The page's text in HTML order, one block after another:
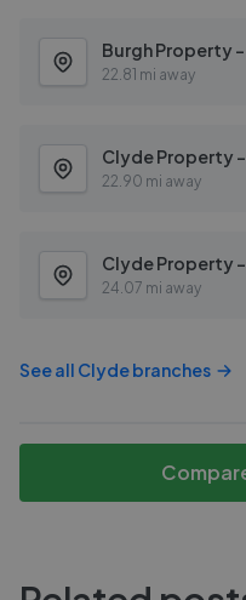
Burgh Property
22.81 mi away
Clyde Property
22.90 mi away
Clyde Property
24.07 mi away
See all Clydebranches